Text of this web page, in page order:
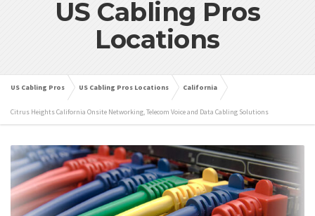
US Cabling Pros
Locations
US Cabling Pros US Cabling Pros Locations California
Citrus Heights California Onsite Networking, Telecom Voice and Data Cabling Solutions